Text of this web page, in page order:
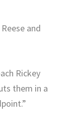
and
Rickey
them in a